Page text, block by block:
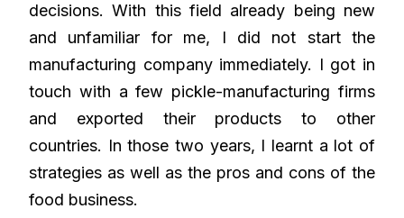
decisions. With this field already being new
and unfamiliar for me, I did not start the
manufacturing company immediately. I got in
touch with a few pickle-manufacturing firms
and exported their products to other
countries. In those two years, I learnt a lot of
strategies as well as the pros and cons of the
food business.